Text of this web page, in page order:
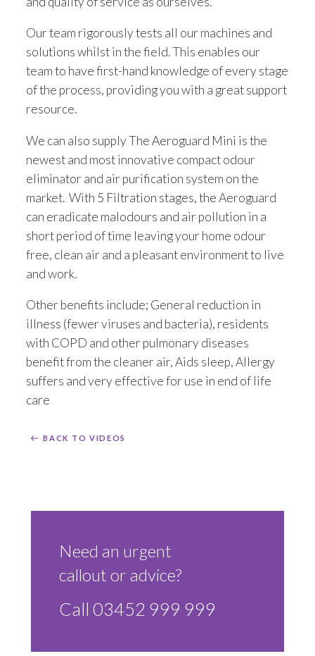
Our team rigorously tests all our machines and
solutions whilst in the field. This enables our
team to have first-hand knowledge of every stage
of the process, providing you with a great support
resource.
We can also supply The Aeroguard Mini is the
newest and most innovative compact odour
eliminator and air purification system on the
market. With 5 Filtration stages, the Aeroguard
can eradicate malodours and air pollution in a
short period of time leaving your home odour
free, clean air and a pleasant environment to live
and work.
Other benefits include; General reduction in
illness (fewer viruses and bacteria), residents
with COPD and other pulmonary diseases
benefit from the cleaner air, Aids sleep, Allergy
suffers and very effective for use in end of life
care
BACK TO VIDEOS
Need an urgent
callout or advice?
Call 03452 999 999